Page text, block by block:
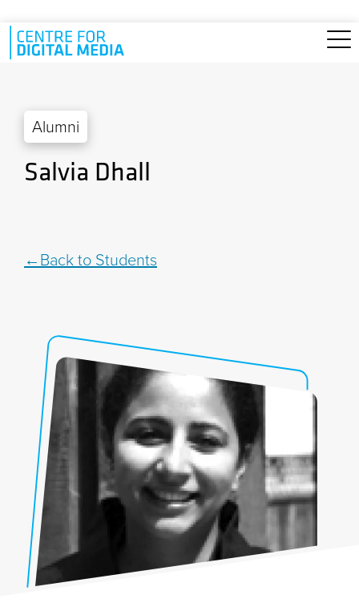
Skip to main content
Alumni
Salvia Dhall
Back to Students